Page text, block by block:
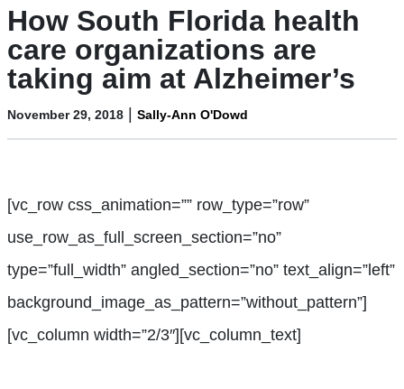
How South Florida health
care organizations are
taking aim at Alzheimer’s
November 29, 2018 | Sally-Ann O'Dowd
[vc_row css_animation=”” row_type=”row”
use_row_as_full_screen_section=”no”
type=”full_width” angled_section=”no” text_align=”left”
background_image_as_pattern=”without_pattern”]
[vc_column width=”2/3″][vc_column_text]